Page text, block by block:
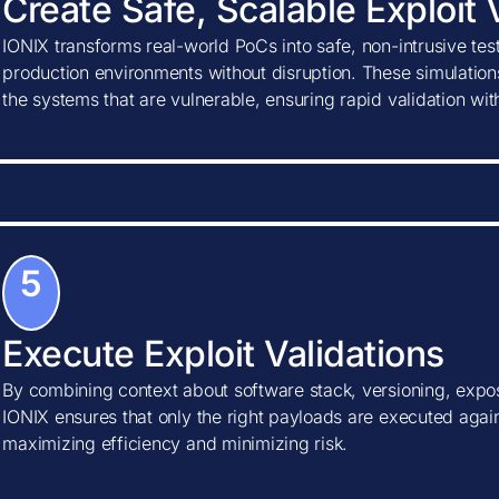
Create Safe, Scalable Exploit
IONIX transforms real-world PoCs into safe, non-intrusive
production environments without disruption. These
the systems that are vulnerable, ensuring rapid validation
5
Execute Exploit Validations
By combining context about software stack, versioning,
IONIX ensures that only the right payloads are executed
maximizing efficiency and minimizing risk.